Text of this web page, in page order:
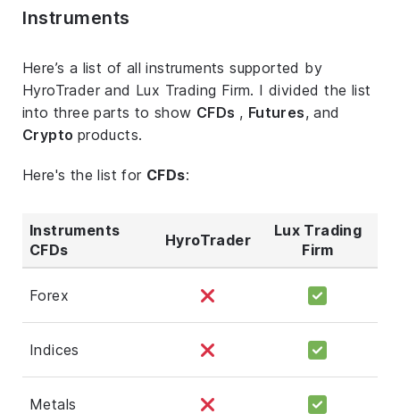
Instruments
Here’s a list of all instruments supported by
HyroTrader and Lux Trading Firm. I divided the list
into three parts to show CFDs , Futures, and
Crypto products.
Here's the list for CFDs:
Instruments
CFDs
HyroTrader
Lux Trading
Firm
Forex
Indices
Metals